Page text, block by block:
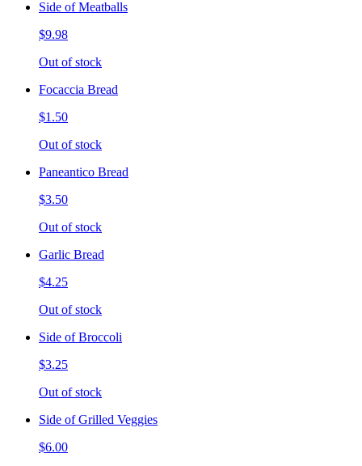
Side of Meatballs
$9.98
Out of stock
Focaccia Bread
$1.50
Out of stock
Paneantico Bread
$3.50
Out of stock
Garlic Bread
$4.25
Out of stock
Side of Broccoli
$3.25
Out of stock
Side of Grilled Veggies
$6.00